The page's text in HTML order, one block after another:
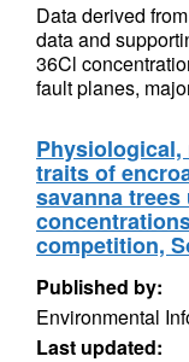
Data derived
data and
36Cl
fault planes,
traits of
savanna
competition,
Published by:
Environmental
Last updated: